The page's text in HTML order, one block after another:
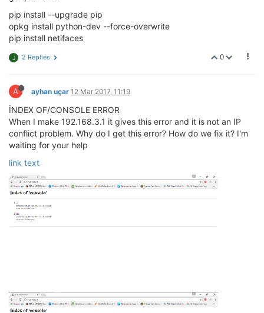
pip install --upgrade pip
opkg install python-dev --force-overwrite
pip install netifaces
0
J 2 Replies
A ayhan uçar 12 Mar 2017, 11:19
İNDEX OF/CONSOLE ERROR
When I make 192.168.3.1 it gives this error and it is not an IP
conflict problem. Why do I get this error? How do we fix it? I'm
waiting for your help
link text